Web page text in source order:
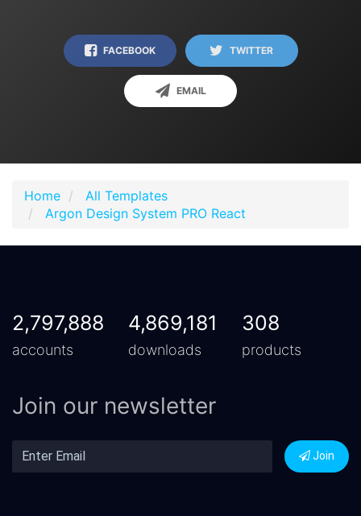
FACEBOOK TWITTER
EMAIL
Home
All Templates
Argon Design System PRO React
2,797,888
accounts
4,869,181
downloads
308
products
Join our newsletter
Join